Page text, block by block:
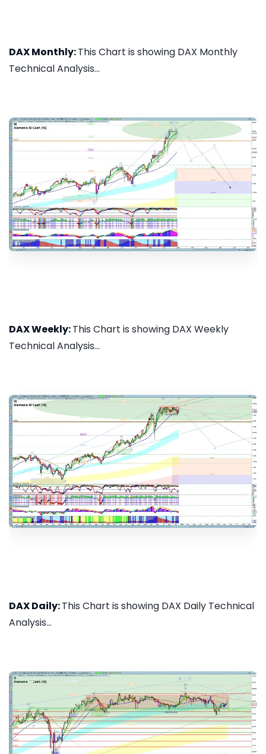
DAX Monthly:This Chart is showing DAX Monthly
Technical Analysis...
DAX Weekly:This Chart is showing DAX Weekly
Technical Analysis...
DAX Daily:This Chart is showing DAX Daily Technical
Analysis...